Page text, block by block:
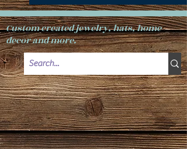
Custom created jewelry, hats, home
decor and more.